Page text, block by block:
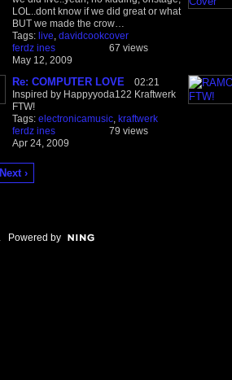
LOL..dont know if we did great or what
BUT we made the crow…
Tags: live davidcookcover
ferdz ines
May 12, 2009
67 views
Re: COMPUTER LOVE
02:21
Inspired by Happyyoda122 Kraftwerk
FTW!
Tags: electronicamusic, kraftwerk
ferdz ines
Apr 24, 2009
79 views
Next ›
. Powered by